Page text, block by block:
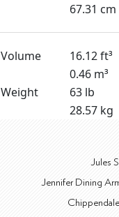
67.31 cm
Volume
16.12 ft³
0.46 m³
Weight
63 lb
28.57 kg
Jules
Jennifer Dining